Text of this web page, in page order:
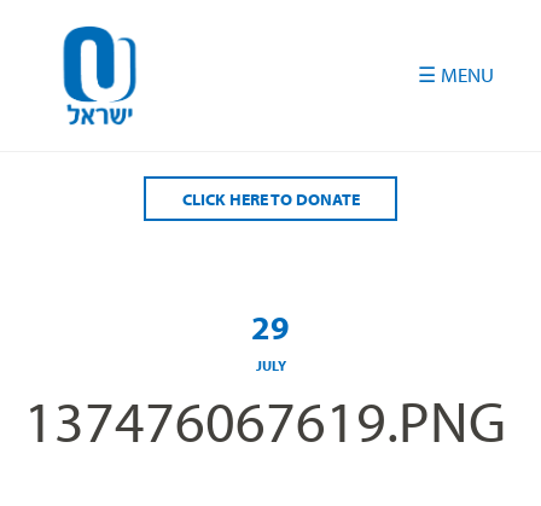
CLICK HERE TO DONATE
29
JULY
137476067619.PNG